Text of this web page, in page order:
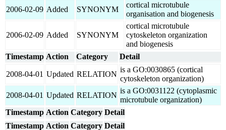
2006-02-09 Added SYNONYM
cortical microtubule
organisation and biogenesis
2006-02-09 Added SYNONYM
cortical microtubule
cytoskeleton organization
and biogenesis
Timestamp Action Category Detail
2008-04-01 Updated RELATION
is a GO:0030865 (cortical
cytoskeleton organization)
2008-04-01 Updated RELATION
is a GO:0031122 (cytoplasmic
microtubule organization)
Timestamp Action Category Detail
Timestamp Action Category Detail